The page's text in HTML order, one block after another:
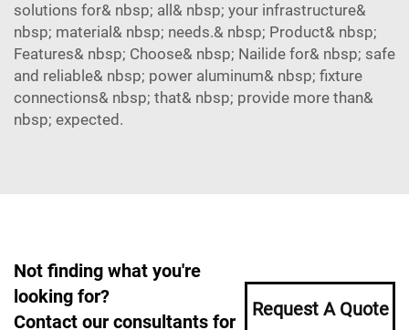
solutions for& nbsp; all& nbsp; your infrastructure&
nbsp; material& nbsp; needs.& nbsp; Product& nbsp;
Features& nbsp; Choose& nbsp; Nailide for& nbsp; safe
and reliable& nbsp; power aluminum& nbsp; fixture
connections& nbsp; that& nbsp; provide more than&
nbsp; expected.
Not finding what you're
looking for?
Contact our consultants for
Request A Quote